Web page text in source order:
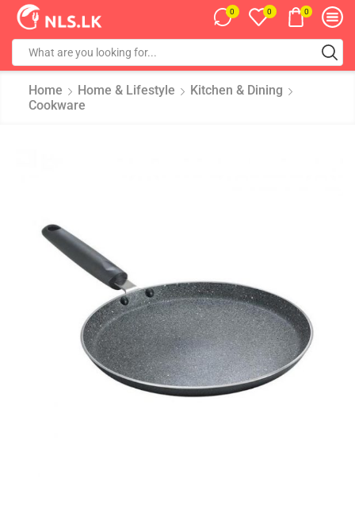
0 0 0
Home Home & Lifestyle
Kitchen & Dining
Cookware